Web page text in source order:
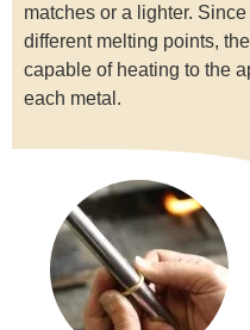
matches or a lighter.
different melting points,
capable of heating to the
each metal.